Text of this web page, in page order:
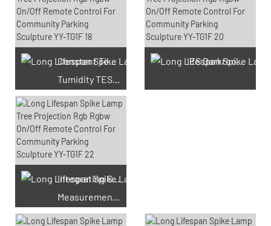
Constant Temperature And
Tumidity TEST Chamber
IES Darkroom Test
Integrating Sphere
Measurement Test
66 Available Coupons